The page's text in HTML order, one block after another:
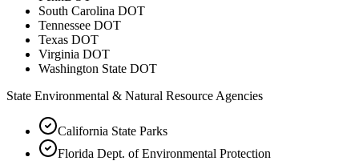
South Carolina DOT
Tennessee DOT
Texas DOT
Virginia DOT
Washington State DOT
State Environmental & Natural Resource Agencies
California State Parks
Florida Dept. of Environmental Protection